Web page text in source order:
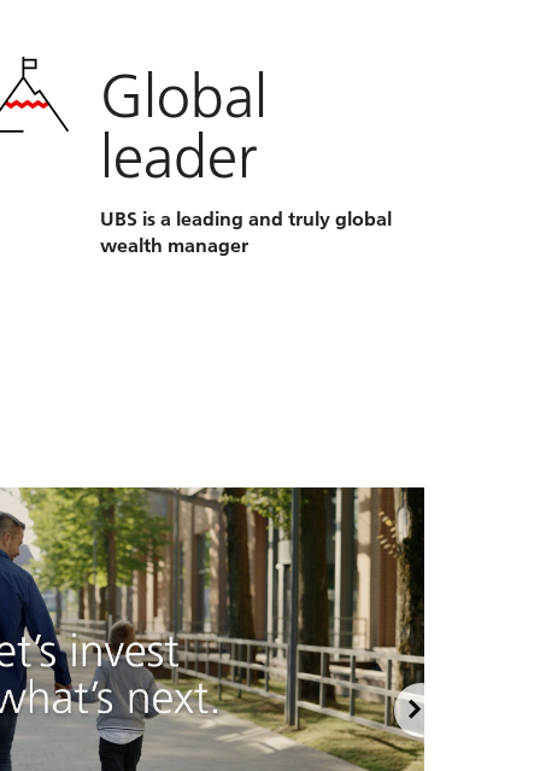
Global
leader
UBS is a leading and truly global
wealth manager